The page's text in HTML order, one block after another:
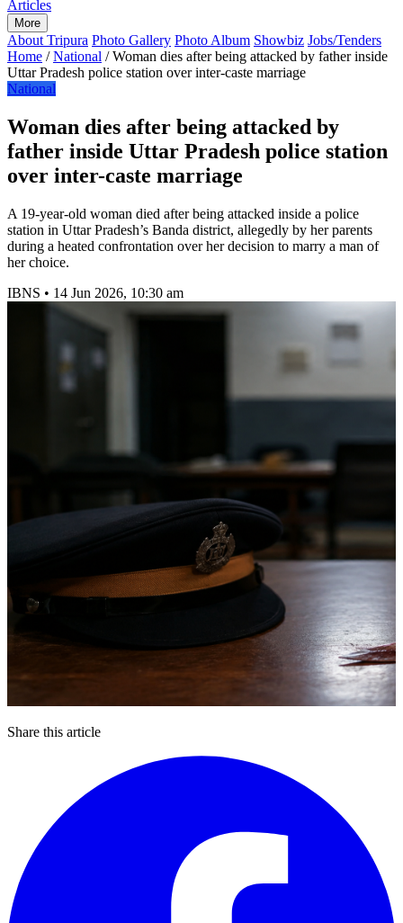
Articles
More
About Tripura Photo Gallery Photo Album Showbiz Jobs/Tenders
Home / National / Woman dies after being attacked by father inside
Uttar Pradesh police station over inter-caste marriage
National
Woman dies after being attacked by
father inside Uttar Pradesh police station
over inter-caste marriage
A 19-year-old woman died after being attacked inside a police
station in Uttar Pradesh’s Banda district, allegedly by her parents
during a heated confrontation over her decision to marry a man of
her choice.
IBNS • 14 Jun 2026, 10:30 am
Share this article